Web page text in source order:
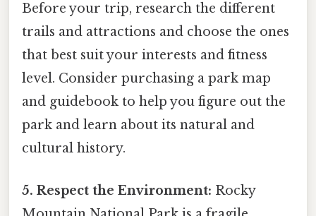
Before your trip, research the different
trails and attractions and choose the ones
that best suit your interests and fitness
level. Consider purchasing a park map
and guidebook to help you figure out the
park and learn about its natural and
cultural history.
5. Respect the Environment: Rocky